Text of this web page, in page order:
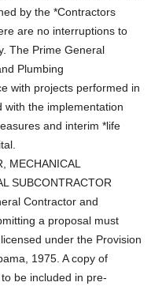
by the *Contractors
are no interruptions to
The Prime General
Plumbing
with projects performed in
with the implementation
and interim *life
MECHANICAL
SUBCONTRACTOR
Contractor and
a proposal must
under the Provision
1975. A copy of
be included in pre-